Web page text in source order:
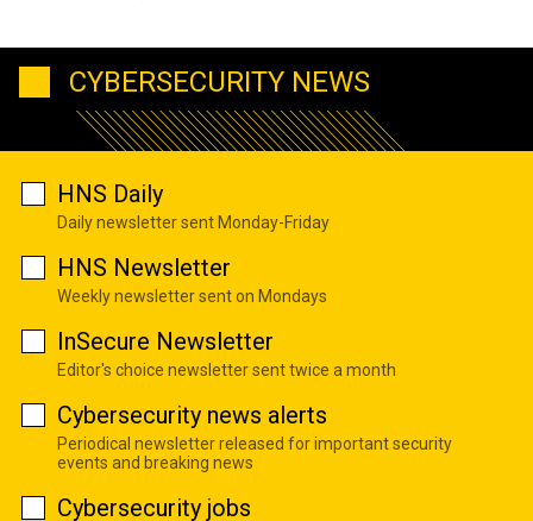
CYBERSECURITY NEWS
HNS Daily
Daily newsletter sent Monday-Friday
HNS Newsletter
Weekly newsletter sent on Mondays
InSecure Newsletter
Editor's choice newsletter sent twice a month
Cybersecurity news alerts
Periodical newsletter released for important security
events and breaking news
Cybersecurity jobs